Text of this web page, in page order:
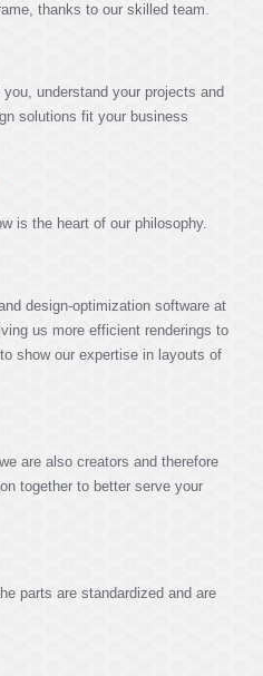
thanks to our skilled team.
understand your projects and
solutions fit your business
is the heart of our philosophy.
design-optimization software at
us more efficient renderings to
show our expertise in layouts of
are also creators and therefore
together to better serve your
parts are standardized and are